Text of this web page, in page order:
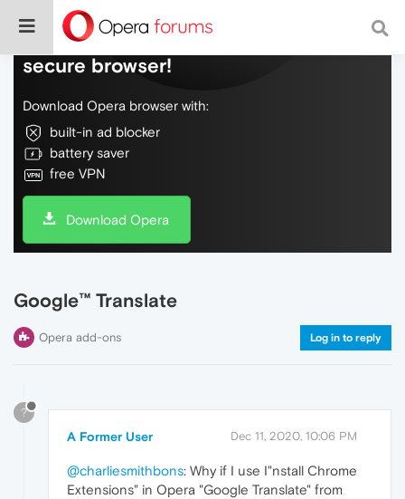
Do more on the web, with a fast and
secure browser!
Download Opera browser with:
built-in ad blocker
battery saver
free VPN
Download Opera
Google™ Translate
Opera add-ons Log in to reply
?
A Former User Dec 11, 2020, 10:06 PM
@charliesmithbons: Why if I use I"nstall Chrome
Extensions" in Opera "Google Translate" from